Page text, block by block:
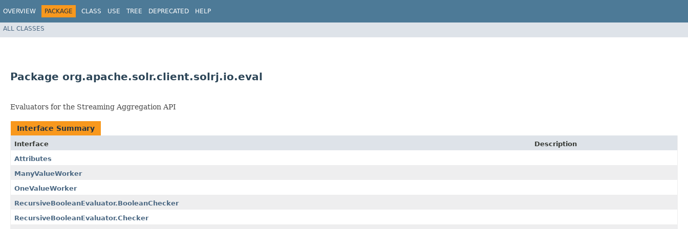
OVERVIEW PACKAGE CLASS USE TREE DEPRECATED HELP
ALL CLASSES
Package org.apache.solr.client.solrj.io.eval
Evaluators for the Streaming Aggregation API
Interface Summary
Interface
Description
Attributes
ManyValueWorker
OneValueWorker
RecursiveBooleanEvaluator.BooleanChecker
RecursiveBooleanEvaluator.Checker